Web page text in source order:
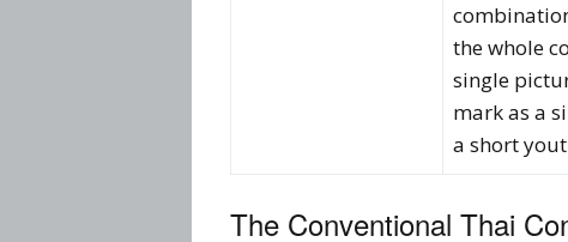
the whole
single
mark as a
a short
The Conventional Thai